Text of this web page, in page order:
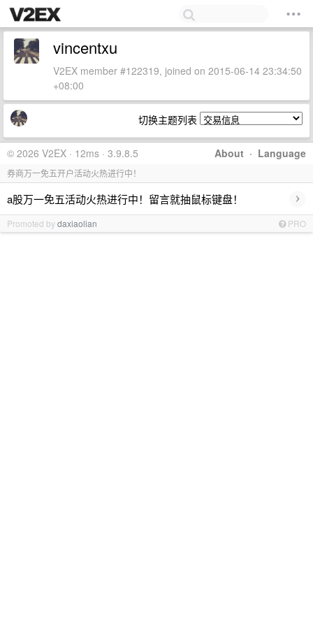
vincentxu
V2EX member #122319, joined on 2015-06-14 23:34:50
+08:00
切换主题列表
About · Language
© 2026 V2EX · 12ms · 3.9.8.5
券商万一免五开户活动火热进行中！
a股万一免五活动火热进行中！留言就抽鼠标键盘！ ›
Promoted bydaxiaolian PRO